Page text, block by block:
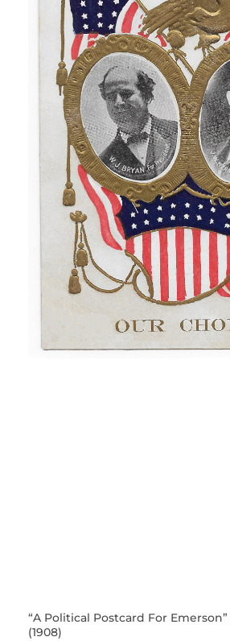
“A Political Postcard For
(1908)